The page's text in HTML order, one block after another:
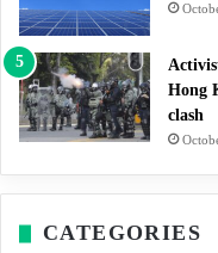
Hong
clash
CATEGORIES